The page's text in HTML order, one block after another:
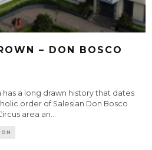
– DON BOSCO
a long drawn history that dates
order of Salesian Don Bosco
area an...